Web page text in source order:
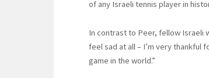
of any Israeli tennis player in
In contrast to Peer, fellow Israeli
feel sad at all – I’m very
game in the world.”